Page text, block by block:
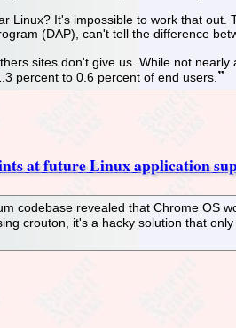
Linux? It's impossible to work that
(DAP), can't tell the difference
sites don't give us. While not
percent to 0.6 percent of end users.
at future Linux application
codebase revealed that Chrome OS
crouton, it's a hacky solution that